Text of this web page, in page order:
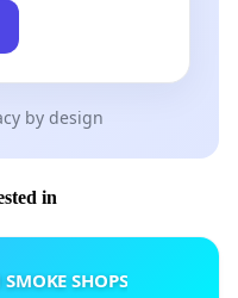
by design
in
SHOPS